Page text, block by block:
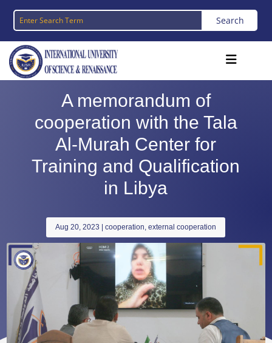
A memorandum of
cooperation with the Tala
Al-Murah Center for
Training and Qualification
in Libya
Aug 20, 2023 |cooperation,external cooperation